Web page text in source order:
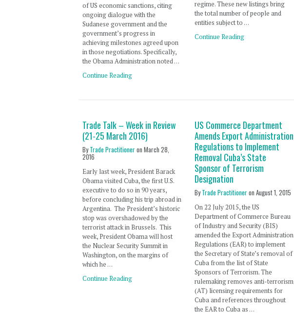
of US economic sanctions, citing
ongoing dialogue with the
Sudanese government and the
government’s progress in
achieving milestones agreed upon
in those negotiations. Specifically,
the Obama Administration noted …
Continue Reading
regime. These new listings bring
the total number of people and
entities subject to …
Continue Reading
Trade Talk – Week in Review
(21-25 March 2016)
ByTrade Practitioneron March 28,
2016
Early last week, President Barack
Obama visited Cuba, the first U.S.
executive to do so in 90 years,
before concluding his trip abroad in
Argentina. The President’s historic
stop was overshadowed by the
terrorist attack in Brussels. This
week, President Obama will host
the Nuclear Security Summit in
Washington, on the margins of
which he …
Continue Reading
US Commerce Department
Amends Export Administration
Regulations to Implement
Removal Cuba’s State
Sponsor of Terrorism
Designation
ByTrade PractitioneronAugust 1, 2015
On 22 July 2015, the US
Department of Commerce Bureau
of Industry and Security (BIS)
amended the Export Administration
Regulations (EAR) to implement
the Secretary of State’s removal of
Cuba from the list of State
Sponsors of Terrorism. The
rulemaking removes anti-terrorism
(AT) licensing requirements for
Cuba and references throughout
the EAR to Cuba as …